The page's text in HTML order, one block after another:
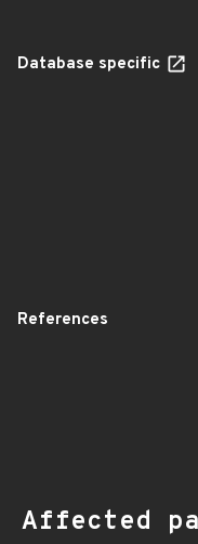
Database specific
References
Affected